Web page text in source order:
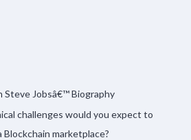
Steve Jobsâ€™ Biography
challenges would you expect to
marketplace?